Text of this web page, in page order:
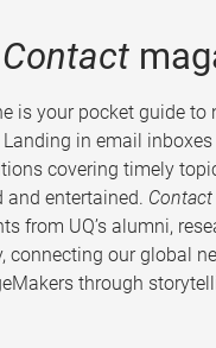
Contact
is your pocket guide to
in email
covering timely
and entertained. Contact
from UQ’s alumni,
connecting our global
through